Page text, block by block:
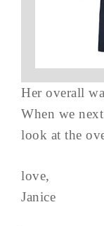
Her overall
When we
look at the
love,
Janice